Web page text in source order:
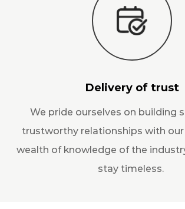
Delivery of trust
We pride ourselves on building
trustworthy relationships with our
wealth of knowledge of the
stay timeless.